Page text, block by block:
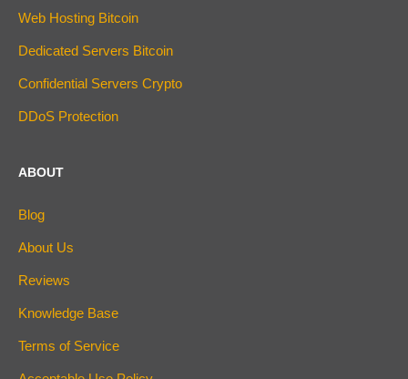
Web Hosting Bitcoin
Dedicated Servers Bitcoin
Confidential Servers Crypto
DDoS Protection
ABOUT
Blog
About Us
Reviews
Knowledge Base
Terms of Service